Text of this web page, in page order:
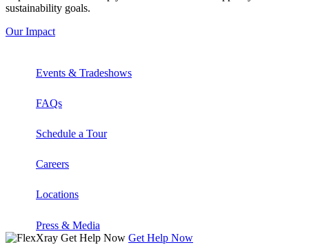
sustainability goals.
Our Impact
Events & Tradeshows
FAQs
Schedule a Tour
Careers
Locations
Press & Media
Get Help Now